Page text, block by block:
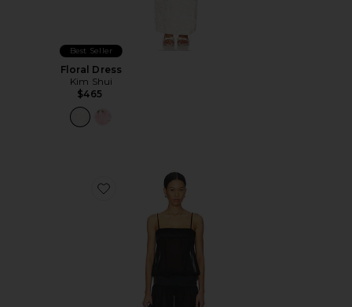
Best Seller
Floral Dress
Kim Shui
$465
Favorite Gracia Maxi Dress